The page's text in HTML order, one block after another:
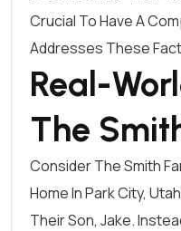
Crucial To Have A
Addresses These
Real-
The
Consider The Smith
Home In Park City,
Their Son, Jake.